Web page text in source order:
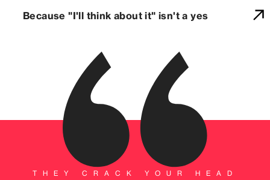
Because "I'll think about it" isn't a yes
THEY CRACK YOUR HEAD